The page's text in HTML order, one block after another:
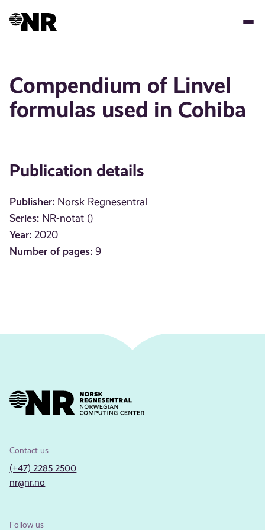
Compendium of Linvel
formulas used in Cohiba
Publication details
Publisher: Norsk Regnesentral
Series: NR-notat ()
Year: 2020
Number of pages: 9
Contact us
(+47) 2285 2500
nr@nr.no
Follow us